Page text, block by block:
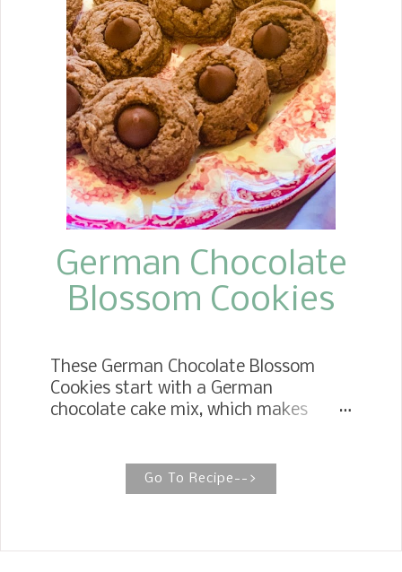
perfect dessert with your next
Mexican theme meal. You will want to
take these to the next gathering you
go to. I really think they would be
fabulous to take to brunch! I know
they are a dessert, but who says you
can't eat them for breakfast! WHERE
CAN I FIND THE RECIPE? TAKE ME TO
THE RECIPE FOR SOPAPILLA
CHEESECAKE Below, under the next
heading, I giv...
German Chocolate
Blossom Cookies
These German Chocolate Blossom
Cookies start with a German
chocolate cake mix, which makes
favorite candy––Hershey Kisses.
GERMAN CHOCOLATE KISS COOKIES
Go To Recipe-->